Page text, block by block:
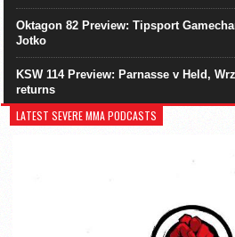
Oktagon 82 Preview: Tipsport
Jotko
KSW 114 Preview: Parnasse v Held,
returns
LATEST SEVERE MMA PODCASTS